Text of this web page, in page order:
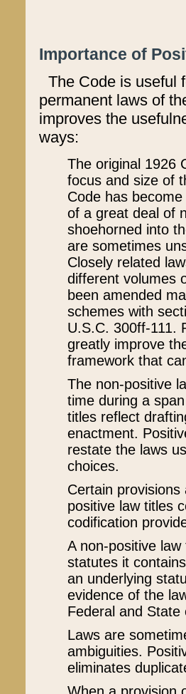
Importance of
The Code is useful
permanent laws of
improves the
ways:
The original 1926
focus and size of
Code has
of a great deal of
shoehorned into
are sometimes
Closely related
different volumes
been amended
schemes with
U.S.C. 300ff-111.
greatly improve
framework that
The non-positive
time during a
titles reflect
enactment.
restate the laws
choices.
Certain
positive law titles
codification
A non-positive
statutes it
an underlying
evidence of the
Federal and State
Laws are
ambiguities.
eliminates